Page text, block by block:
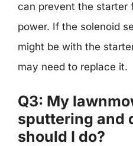
can prevent the starter
power. If the solenoid
might be with the
may need to replace it.
Q3: My
sputtering and
should I do?